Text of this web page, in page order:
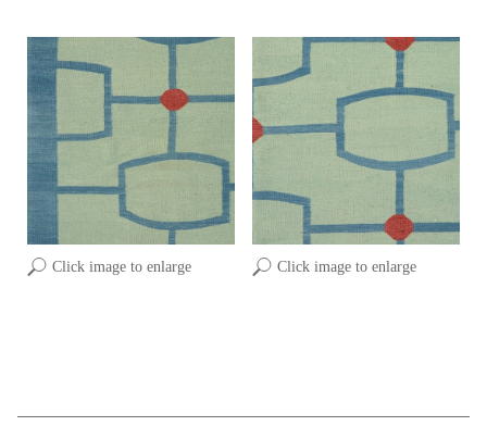
Click image to enlarge Click image to enlarge